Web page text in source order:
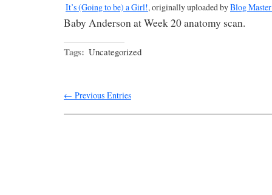
It’s (Going to be) a Girl!, originally uploaded byBlog
Baby Anderson at Week 20 anatomy scan.
Tags: Uncategorized
← Previous Entries